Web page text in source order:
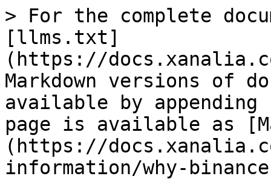
> For the complete
[llms.txt]
(https://
Markdown versions of
available by
page is available as
(https://
information/why-